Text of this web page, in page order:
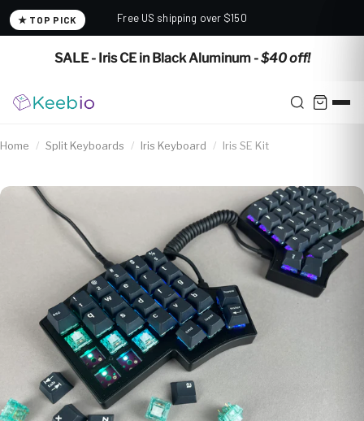
Free US shipping over $150
SALE - Iris CE in Black Aluminum- $40 off!
Home / Split Keyboards / Iris Keyboard / Iris SE Kit
★ TOP PICK